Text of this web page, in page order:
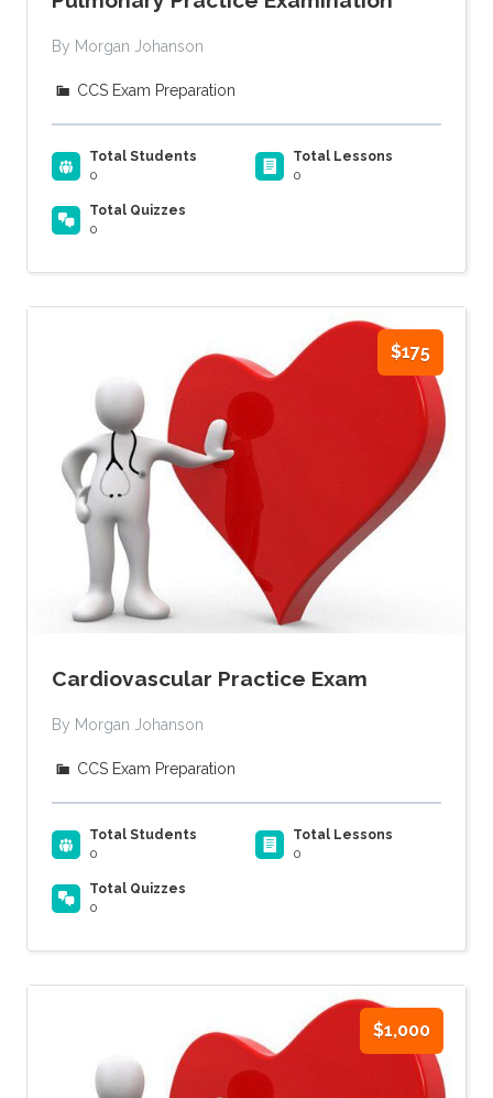
By Morgan Johanson
CCS Exam Preparation
Total Students
0
Total Lessons
0
Total Quizzes
0
$175
Cardiovascular Practice Exam
By Morgan Johanson
CCS Exam Preparation
Total Students
0
Total Lessons
0
Total Quizzes
0
$1,000